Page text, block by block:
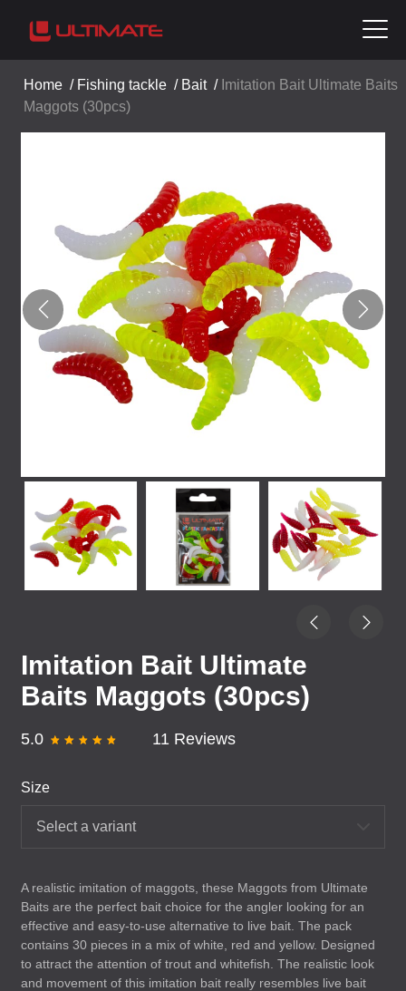
Home / Fishing tackle / Bait/ Imitation Bait Ultimate Baits
Maggots (30pcs)
Imitation Bait Ultimate
Baits Maggots (30pcs)
5.0 11 Reviews
Size
Select a variant
A realistic imitation of maggots, these Maggots from Ultimate
Baits are the perfect bait choice for the angler looking for an
effective and easy-to-use alternative to live bait. The pack
contains 30 pieces in a mix of white, red and yellow. Designed
to attract the attention of trout and whitefish. The realistic look
and movement of this imitation bait really resembles live bait